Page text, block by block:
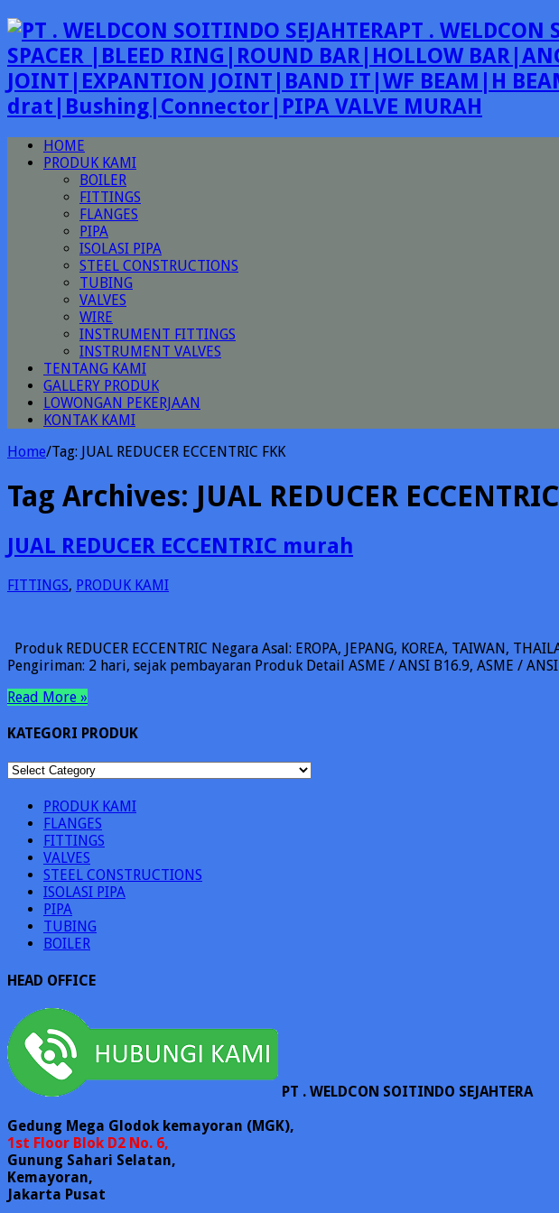
PT . WELDCON
SPACER |BLEED RING|ROUND BAR|HOLLOW
JOINT|EXPANTION JOINT|BAND IT|WF BEAM|H
drat|Bushing|Connector|PIPA VALVE MURAH
HOME
PRODUK KAMI
BOILER
FITTINGS
FLANGES
PIPA
ISOLASI PIPA
STEEL CONSTRUCTIONS
TUBING
VALVES
WIRE
INSTRUMENT FITTINGS
INSTRUMENT VALVES
TENTANG KAMI
GALLERY PRODUK
LOWONGAN PEKERJAAN
KONTAK KAMI
Home/Tag: JUAL REDUCER ECCENTRIC FKK
Tag Archives: JUAL REDUCER
JUAL REDUCER ECCENTRIC murah
FITTINGS, PRODUK KAMI
Produk REDUCER ECCENTRIC Negara Asal: EROPA, JEPANG, KOREA, TAIWAN,
Pengiriman: 2 hari, sejak pembayaran Produk Detail ASME / ANSI B16.9, ASME /
Read More »
KATEGORI PRODUK
KATEGORI
PRODUK KAMI
FLANGES
FITTINGS
VALVES
STEEL CONSTRUCTIONS
ISOLASI PIPA
PIPA
TUBING
BOILER
HEAD OFFICE
PT . WELDCON SOITINDO SEJAHTERA
Gedung Mega Glodok kemayoran (MGK),
1st Floor Blok D2 No. 6,
Gunung Sahari Selatan,
Kemayoran,
Jakarta Pusat